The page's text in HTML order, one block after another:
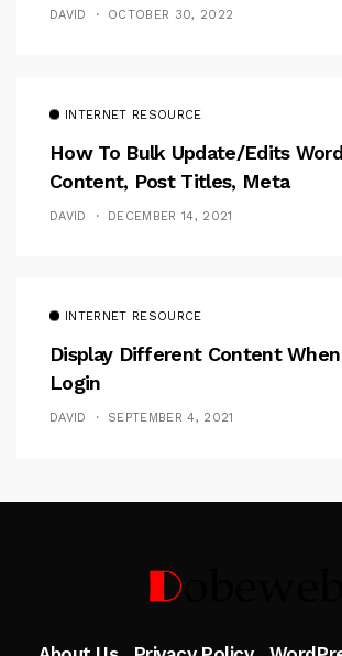
DAVID OCTOBER 30, 2022
INTERNET RESOURCE
How To Bulk Update/Edits
Content, Post Titles, Meta
DAVID DECEMBER 14, 2021
INTERNET RESOURCE
Display Different Content When
Login
DAVID SEPTEMBER 4, 2021
Follow Me